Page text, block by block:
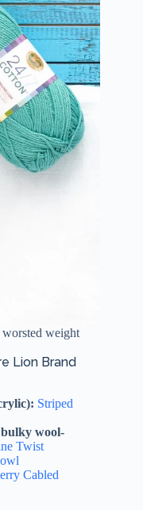
worsted weight
Lion Brand
Striped
wool-
Twist
Cabled